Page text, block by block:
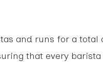
and runs for a total
that every